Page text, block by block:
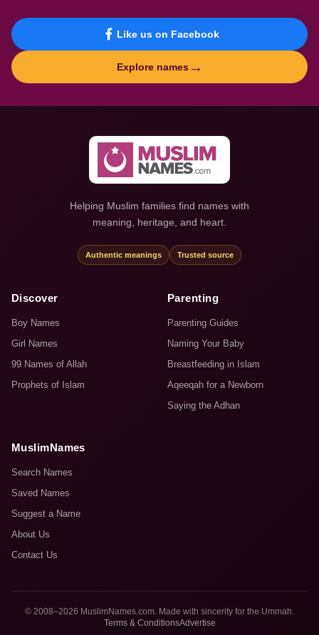
Like us on Facebook
Explore names →
Helping Muslim families find names with
meaning, heritage, and heart.
Authentic meanings Trusted source
Discover
Boy Names
Girl Names
99 Names of Allah
Prophets of Islam
Parenting
Parenting Guides
Naming Your Baby
Breastfeeding in Islam
Aqeeqah for a Newborn
Saying the Adhan
MuslimNames
Search Names
Saved Names
Suggest a Name
About Us
Contact Us
© 2008–2026 MuslimNames.com. Made with sincerity for the Ummah.
Terms & ConditionsAdvertise